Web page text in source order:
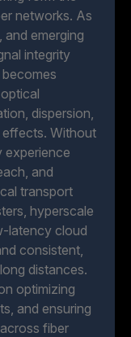
networks. As
emerging
integrity
dispersion,
effects. Without
experience
and
transport
hyperscale
latency cloud
consistent,
distances.
optimizing
and ensuring
fiber